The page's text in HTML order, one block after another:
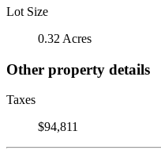
Lot Size
0.32 Acres
Other property details
Taxes
$94,811